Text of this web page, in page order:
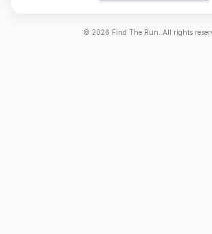
© 2026 Find The Run. All rights